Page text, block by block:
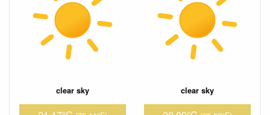
clear sky clear sky